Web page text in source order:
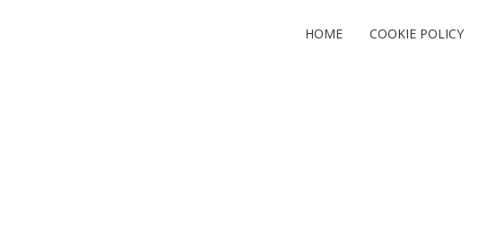
HOME COOKIE POLICY